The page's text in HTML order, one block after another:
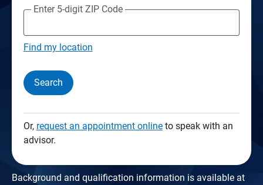
Enter 5-digit ZIP Code
Find my location
Search
Or, request an appointment onlineto speak with an
advisor.
Background and qualification information is available at